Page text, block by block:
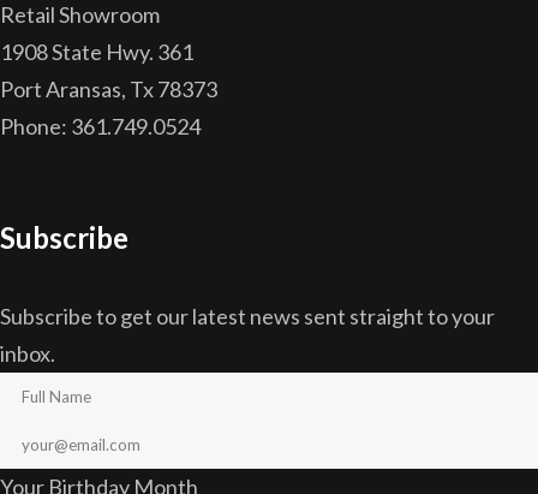
Retail Showroom
1908 State Hwy. 361
Port Aransas, Tx 78373
Phone: 361.749.0524
Subscribe
Subscribe to get our latest news sent straight to your
inbox.
Your Birthday Month